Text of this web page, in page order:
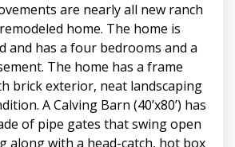
are nearly all new ranch
home. The home is
and has a four bedrooms and a
The home has a frame
brick exterior, neat landscaping
A Calving Barn (40’x80’) has
of pipe gates that swing open
along with a head-catch, hot box